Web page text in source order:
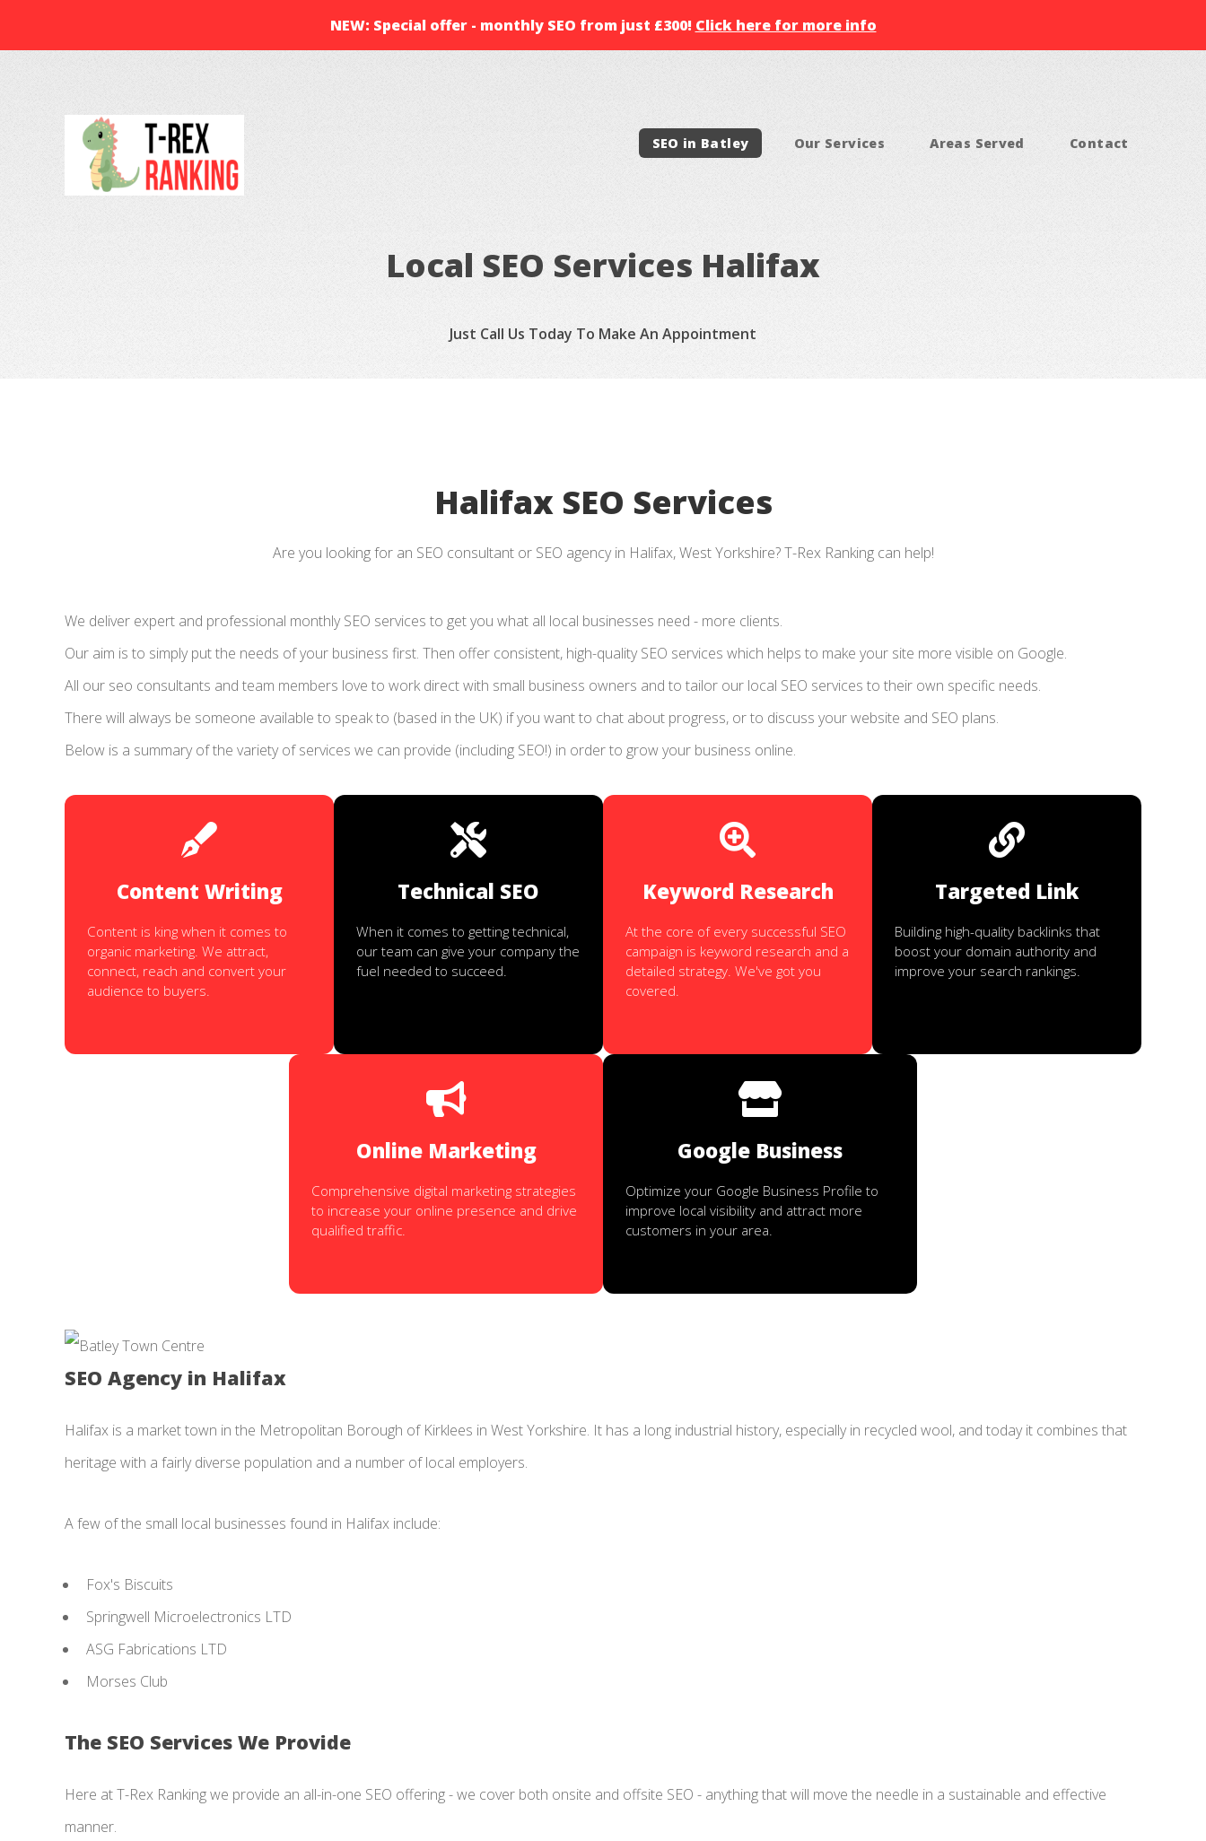
NEW: Special offer - monthly SEO from just £300! Click here for more info
SEO in Batley Our Services Areas Served Contact
Local SEO Services Halifax
Just Call Us Today To Make An Appointment
Halifax SEO Services
Are you looking for an SEO consultant or SEO agency in Halifax, West Yorkshire? T-Rex Ranking can help!
We deliver expert and professional monthly SEO services to get you what all local businesses need - more clients.
Our aim is to simply put the needs of your business first. Then offer consistent, high-quality SEO services which helps to make your site more visible on Google.
All our seo consultants and team members love to work direct with small business owners and to tailor our local SEO services to their own specific needs.
There will always be someone available to speak to (based in the UK) if you want to chat about progress, or to discuss your website and SEO plans.
Below is a summary of the variety of services we can provide (including SEO!) in order to grow your business online.
Content Writing
Content is king when it comes to
organic marketing. We attract,
connect, reach and convert your
audience to buyers.
Technical SEO
When it comes to getting technical,
our team can give your company the
fuel needed to succeed.
Keyword Research
At the core of every successful SEO
campaign is keyword research and a
detailed strategy. We've got you
covered.
Targeted Link
Building high-quality backlinks that
boost your domain authority and
improve your search rankings.
Online Marketing
Comprehensive digital marketing strategies
to increase your online presence and drive
qualified traffic.
Google Business
Optimize your Google Business Profile to
improve local visibility and attract more
customers in your area.
SEO Agency in Halifax
Halifax is a market town in the Metropolitan Borough of Kirklees in West Yorkshire. It has a long industrial history, especially in recycled wool, and today it combines that
heritage with a fairly diverse population and a number of local employers.
A few of the small local businesses found in Halifax include:
Fox's Biscuits
Springwell Microelectronics LTD
ASG Fabrications LTD
Morses Club
The SEO Services We Provide
Here at T-Rex Ranking we provide an all-in-one SEO offering - we cover both onsite and offsite SEO - anything that will move the needle in a sustainable and effective
manner.